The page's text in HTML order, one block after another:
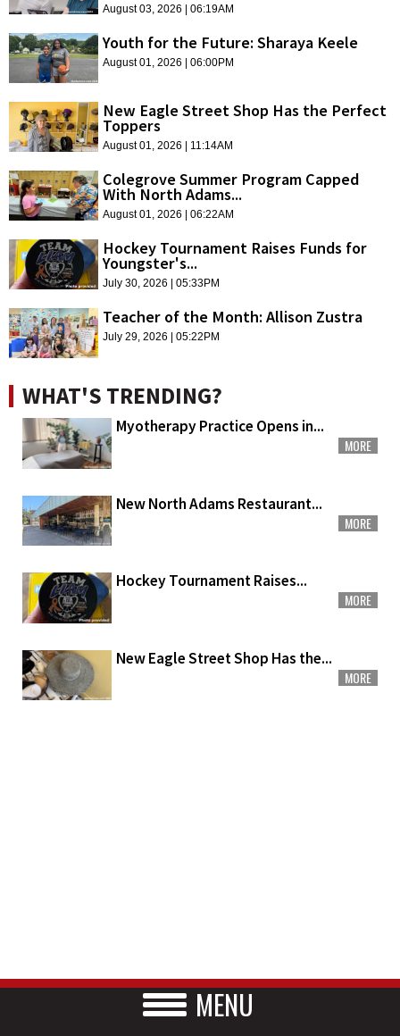
August 03, 2026 | 06:19AM
Youth for the Future: Sharaya Keele
August 01, 2026 | 06:00PM
New Eagle Street Shop Has the Perfect
Toppers
August 01, 2026 | 11:14AM
Colegrove Summer Program Capped
With North Adams...
August 01, 2026 | 06:22AM
Hockey Tournament Raises Funds for
Youngster's...
July 30, 2026 | 05:33PM
Teacher of the Month: Allison Zustra
July 29, 2026 | 05:22PM
WHAT'S TRENDING?
Myotherapy Practice Opens in...
MORE
New North Adams Restaurant...
MORE
Hockey Tournament Raises...
MORE
New Eagle Street Shop Has the...
MORE
MENU